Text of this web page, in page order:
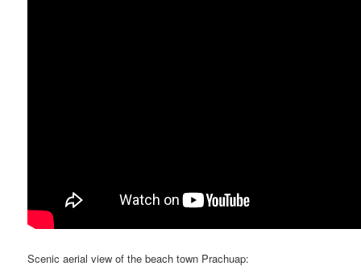
Scenic aerial view of the beach town Prachuap: